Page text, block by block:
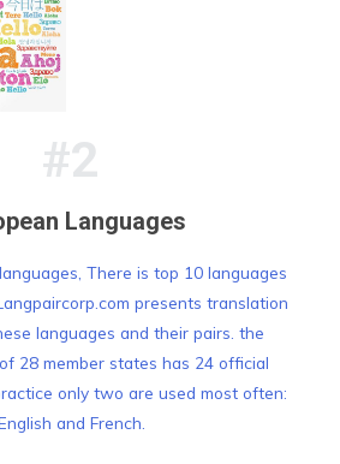
#2
Languages
There is top 10 languages
presents translation
languages and their pairs. the
28 member states has 24 official
only two are used most often:
and French.